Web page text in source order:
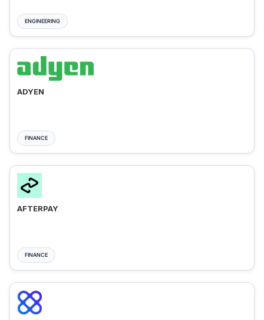
ENGINEERING
ADYEN
FINANCE
AFTERPAY
FINANCE